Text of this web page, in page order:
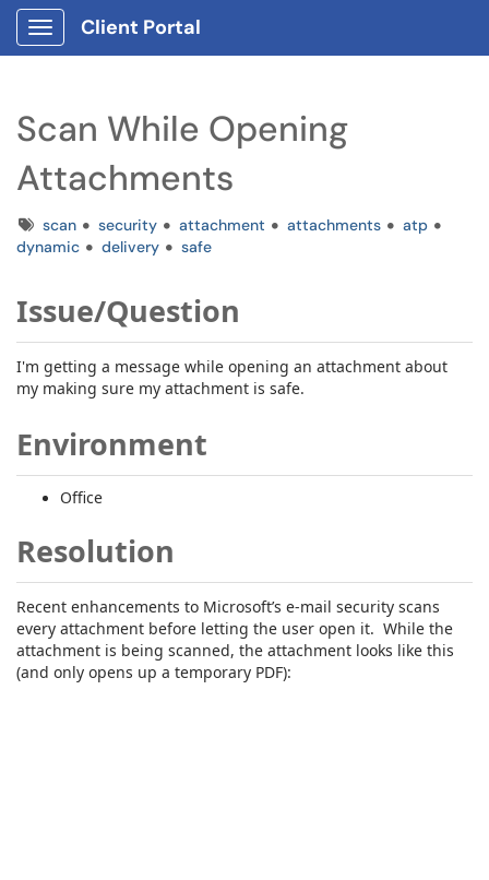
Show Applications Menu
Client Portal
Scan While Opening
Attachments
Tagsscan security attachment attachments
atp
dynamic
delivery safe
Issue/Question
I'm getting a message while opening an attachment about
my making sure my attachment is safe.
Environment
Office
Resolution
Recent enhancements to Microsoft’s e-mail security scans
every attachment before letting the user open it. While the
attachment is being scanned, the attachment looks like this
(and only opens up a temporary PDF):